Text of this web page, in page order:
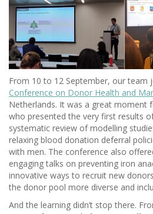
From 10 to 12 September, our team
Conference on Donor Health and
Netherlands. It was a great moment
who presented the very first results
systematic review of modelling
relaxing blood donation deferral
with men. The conference also
engaging talks on preventing iron
innovative ways to recruit new
the donor pool more diverse and
And the learning didn’t stop there.